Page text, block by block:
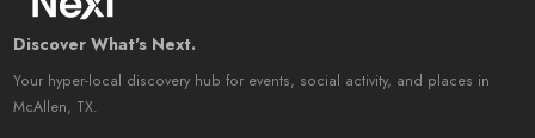
Discover What's Next.
Your hyper-local discovery hub for events, social activity, and places in
McAllen, TX.